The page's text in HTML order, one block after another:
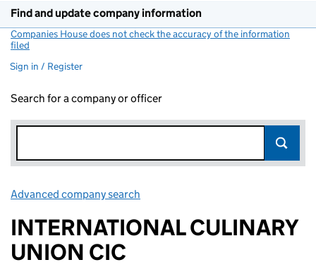
Find and update company information
Companies House does not check the accuracy of the information
filed
Sign in / Register
Search for a company or officer
Advanced company search
INTERNATIONAL CULINARY
UNION CIC